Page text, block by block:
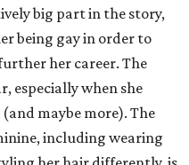
big part in the story,
being gay in order to
her career. The
especially when she
maybe more). The
including wearing